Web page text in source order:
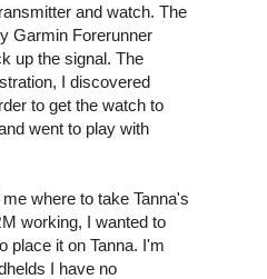
and watch. The
Garmin Forerunner
up the signal. The
I discovered
to get the watch to
went to play with
where to take Tanna's
working, I wanted to
place it on Tanna. I'm
I have no